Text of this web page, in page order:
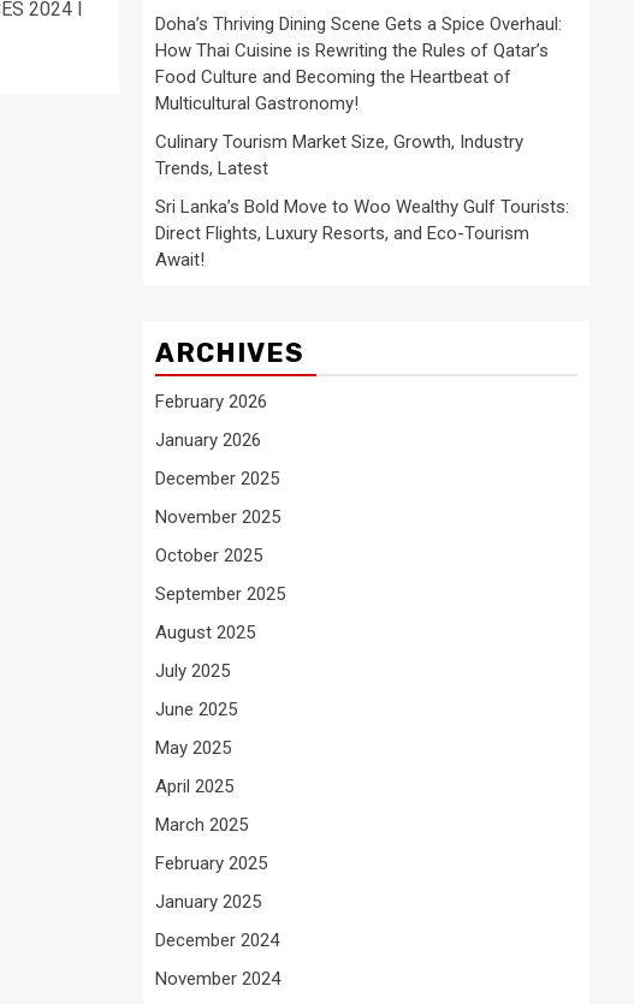
2024 I
Doha’s Thriving Dining Scene Gets a Spice Overhaul:
How Thai Cuisine is Rewriting the Rules of Qatar’s
Food Culture and Becoming the Heartbeat of
Multicultural Gastronomy!
Culinary Tourism Market Size, Growth, Industry
Trends, Latest
Sri Lanka’s Bold Move to Woo Wealthy Gulf Tourists:
Direct Flights, Luxury Resorts, and Eco-Tourism
Await!
ARCHIVES
February 2026
January 2026
December 2025
November 2025
October 2025
September 2025
August 2025
July 2025
June 2025
May 2025
April 2025
March 2025
February 2025
January 2025
December 2024
November 2024